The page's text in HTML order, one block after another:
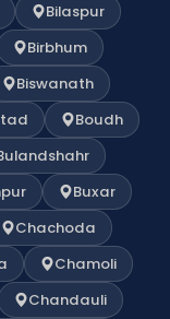
Bilaspur
Birbhum
Biswanath
Boudh
Buxar
Chachoda
Chamoli
Chandauli